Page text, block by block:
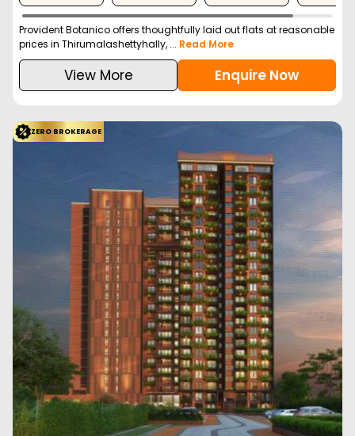
Provident Botanico offers thoughtfully laid out flats at reasonable
prices in Thirumalashettyhally, ... Read More
View More Enquire Now
ZERO BROKERAGE